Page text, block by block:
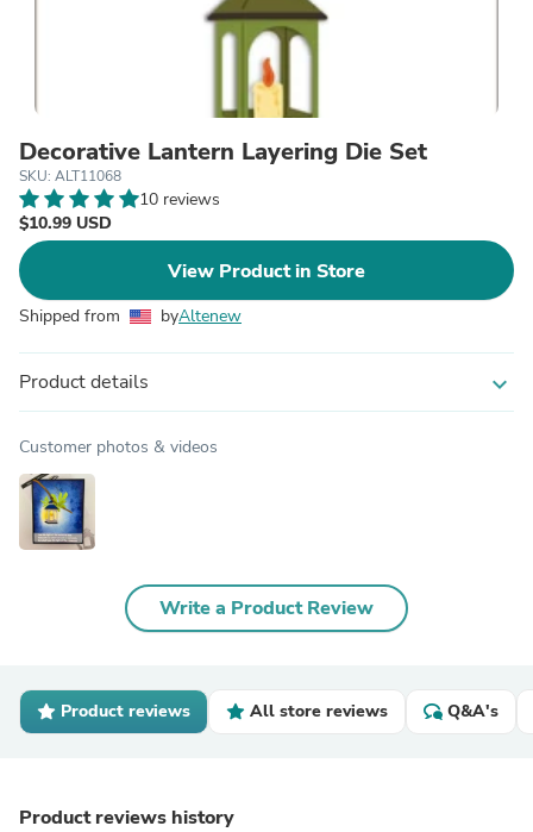
Decorative Lantern Layering Die Set
SKU: ALT11068
10 reviews
$10.99 USD
View Product in Store
Shipped from byAltenew
Product details expand_more
Customer photos & videos
Write a Product Review
Product reviews All store reviews Q&A's
Product reviews history